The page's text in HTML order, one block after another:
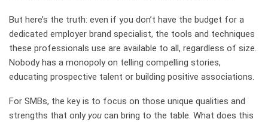
But here’s the truth: even if you don’t have the budget for a
dedicated employer brand specialist, the tools and techniques
these professionals use are available to all, regardless of size.
Nobody has a monopoly on telling compelling stories,
educating prospective talent or building positive associations.
For SMBs, the key is to focus on those unique qualities and
strengths that only you can bring to the table. What does this